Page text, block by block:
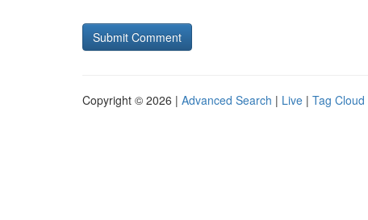
Copyright © 2026 | Advanced Search | Live | Tag Cloud